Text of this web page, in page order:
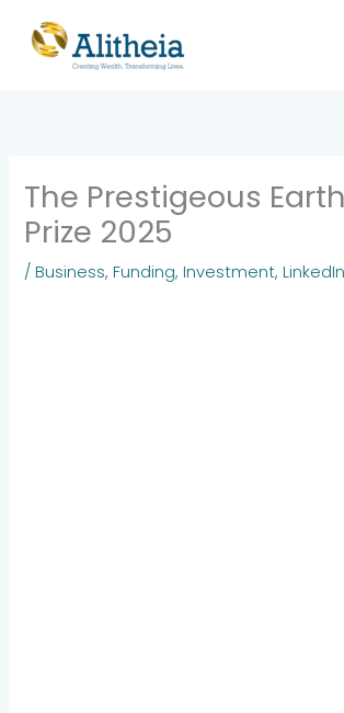
content
The Prestigeous
Prize 2025
/Business,Funding,Investment,LinkedIn